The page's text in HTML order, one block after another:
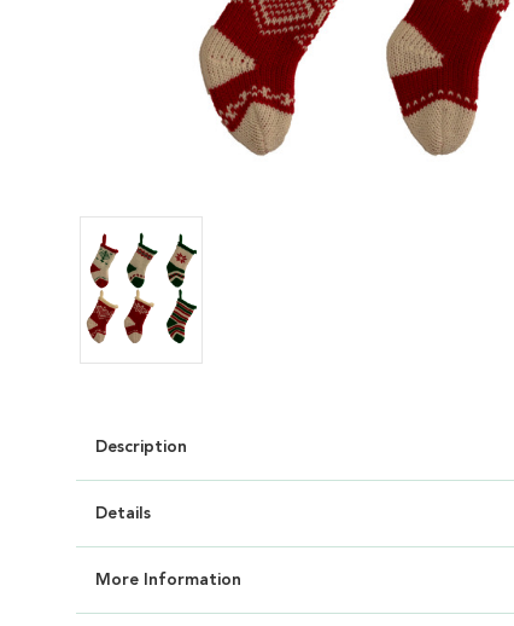
Description
Details
More Information